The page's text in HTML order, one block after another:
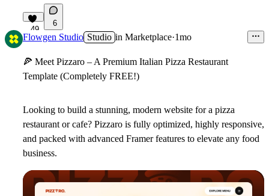
49
6
Flowgen Studio Studio in Marketplace·1mo
🍕 Meet Pizzaro – A Premium Italian Pizza Restaurant
Template (Completely FREE!)
Looking to build a stunning, modern website for a pizza
restaurant or cafe? Pizzaro is fully optimized, highly responsive,
and packed with advanced Framer features to elevate any food
business.